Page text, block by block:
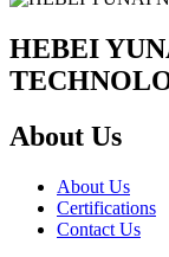
HEBEI
About Us
About Us
Certifications
Contact Us